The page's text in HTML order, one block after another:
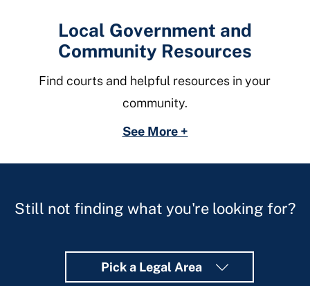
Local Government and
Community Resources
Find courts and helpful resources in your
community.
See More +
Still not finding what you're looking for?
Pick a Legal Area